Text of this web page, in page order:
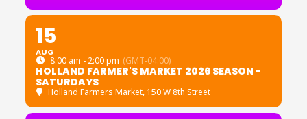
15
AUG
8:00 am - 2:00 pm (GMT-04:00)
HOLLAND FARMER'S MARKET 2026 SEASON -
SATURDAYS
Holland Farmers Market, 150 W 8th Street